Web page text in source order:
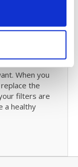
When you
the
filters are
a healthy